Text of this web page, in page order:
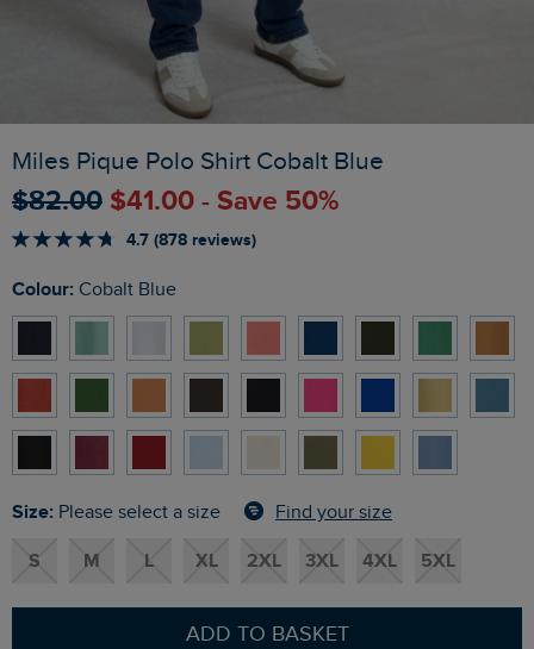
Miles Pique Polo Shirt Cobalt Blue
$‌82.00 $‌41.00 - Save 50%
4.7 (878 reviews)
Colour: Cobalt Blue
Size: Please select a size Find your size
S M L XL 2XL 3XL 4XL 5XL
ADD TO BASKET